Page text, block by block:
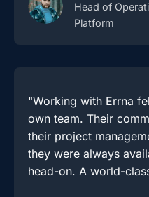
Head of
Platform
"Working with Errna
own team. Their
their project
they were always
head-on. A world-